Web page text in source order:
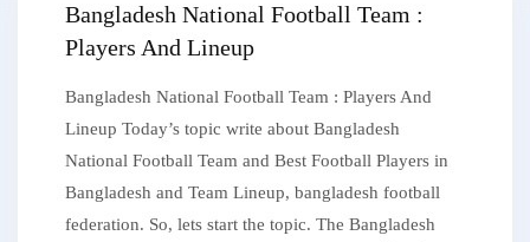
Bangladesh National Football Team :
Players And Lineup
Bangladesh National Football Team : Players And
Lineup Today’s topic write about Bangladesh
National Football Team and Best Football Players in
Bangladesh and Team Lineup, bangladesh football
federation. So, lets start the topic. The Bangladesh